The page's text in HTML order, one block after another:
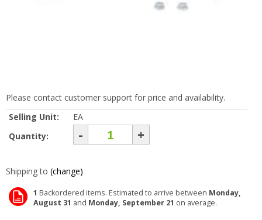
Please contact customer support for price and availability.
Selling Unit:
EA
Quantity:
- +
Shipping to (change)
1 Backordered items. Estimated to arrive between Monday,
August 31 and Monday, September 21 on average.